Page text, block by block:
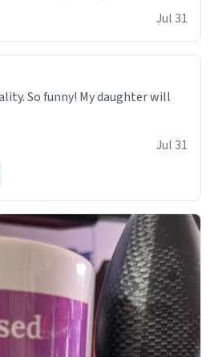
Jul 31
So funny! My daughter will
Jul 31